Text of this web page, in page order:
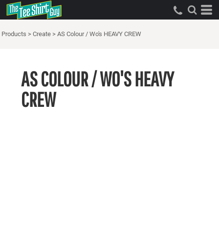
Products > Create > AS Colour / Wo's HEAVY CREW
AS COLOUR / WO'S HEAVY
CREW